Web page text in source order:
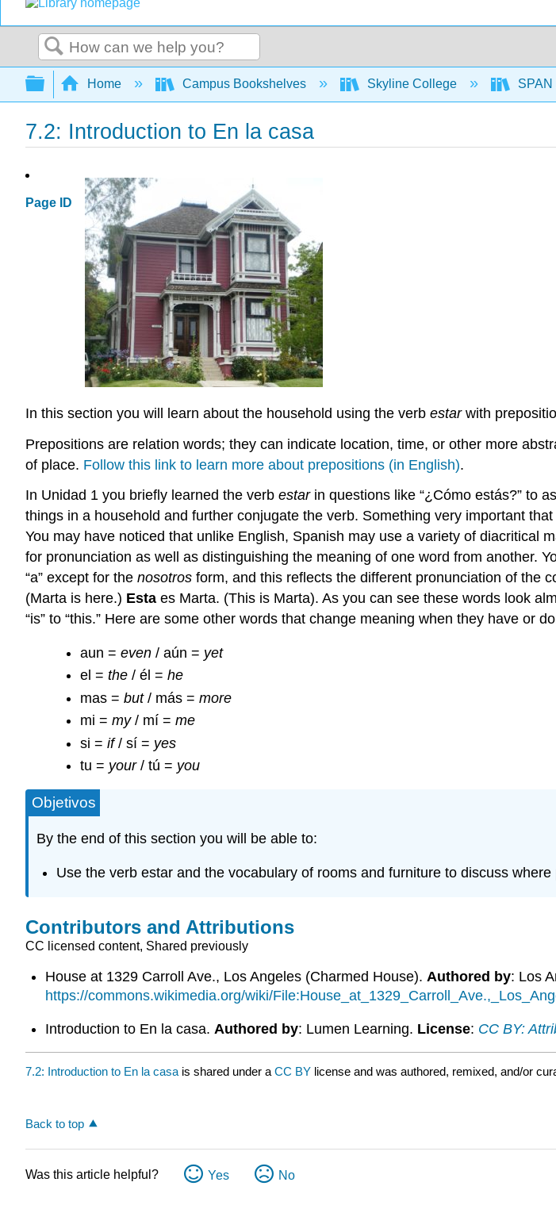
Search
Expand/collapse global hierarchy
Home Campus Bookshelves Skyline College SPAN
7.2: Introduction to En la casa
Page ID
In this section you will learn about the household using the verb estarwith
Prepositions are relation words; they can indicate location, time, or other more
of place. Follow this link to learn more about prepositions (in English).
In Unidad 1 you briefly learned the verb estarin questions like “¿Cómo estás?” to
things in a household and further conjugate the verb. Something very important
You may have noticed that unlike English, Spanish may use a variety of diacritical
for pronunciation as well as distinguishing the meaning of one word from another.
“a” except for the nosotros form, and this reflects the different pronunciation of the
(Marta is here.) Esta es Marta. (This is Marta). As you can see these words look
“is” to “this.” Here are some other words that change meaning when they have or
aun = even/ aún = yet
el = the/ él = he
mas = but/ más = more
mi = my/ mí = me
si = if/ sí = yes
tu = your/ tú = you
Objetivos
By the end of this section you will be able to:
Use the verb estar and the vocabulary of rooms and furniture to discuss
Contributors and Attributions
CC licensed content, Shared previously
House at 1329 Carroll Ave., Los Angeles (Charmed House). Authored by: Los
https://commons.wikimedia.org/wiki/
Introduction to En la casa. Authored by: Lumen Learning. License: CC BY:
7.2: Introduction to En la casa is shared under a CC BY license and was authored, remixed, and/or
Back to top
Was this article helpful? Yes No